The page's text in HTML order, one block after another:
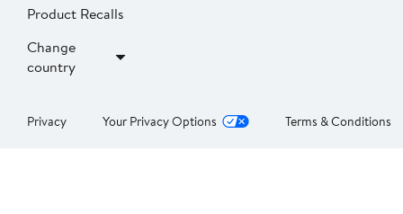
Product Recalls
Change
country
Privacy Your Privacy Options Terms & Conditions